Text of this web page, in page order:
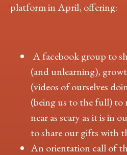
platform in April, offering:
A facebook group to
(and unlearning),
(videos of ourselves
(being us to the full) to
near as scary as it is in
to share our gifts with
An orientation call of